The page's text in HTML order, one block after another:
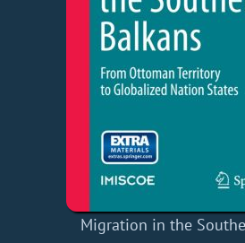
Migration in the